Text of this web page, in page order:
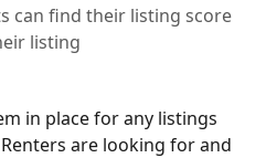
can find their listing score
listing
in place for any listings
are looking for and